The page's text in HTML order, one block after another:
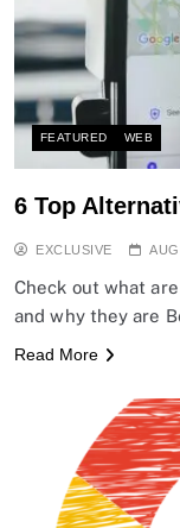
FEATURED WEB
6 Top
EXCLUSIVE
Check out what
and why they are
Read More